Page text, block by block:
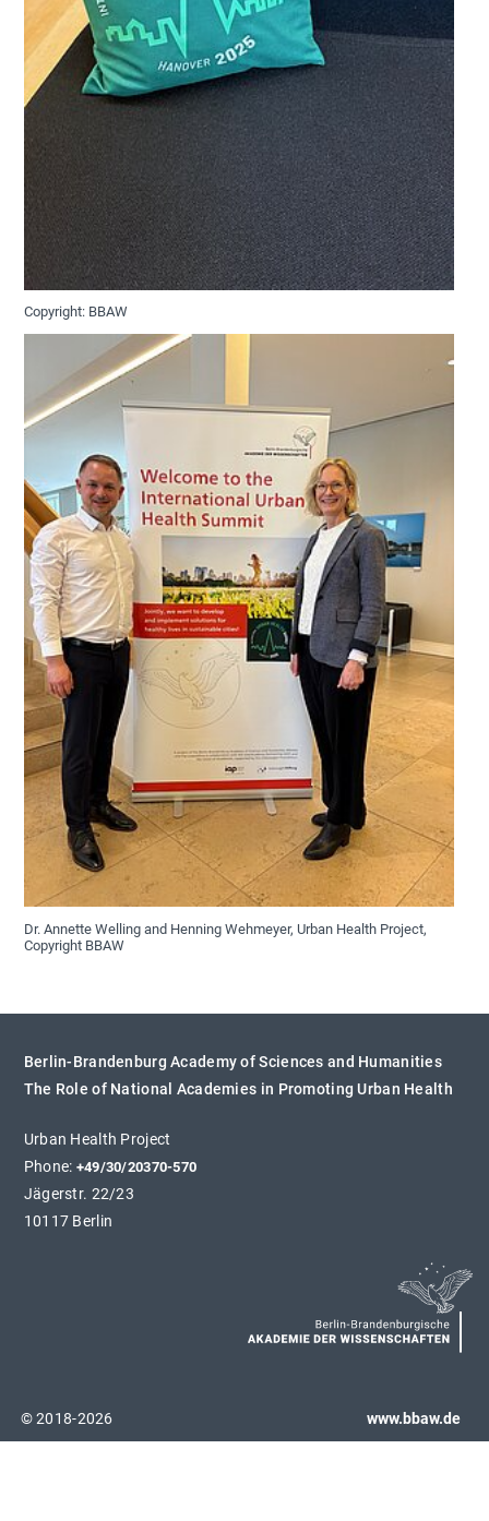
Copyright: BBAW
Dr. Annette Welling and Henning Wehmeyer, Urban Health Project,
Copyright BBAW
Berlin-Brandenburg Academy of Sciences and Humanities
The Role of National Academies in Promoting Urban Health
Urban Health Project
Phone: +49/30/20370-570
Jägerstr. 22/23
10117 Berlin
www.bbaw.de
© 2018-2026